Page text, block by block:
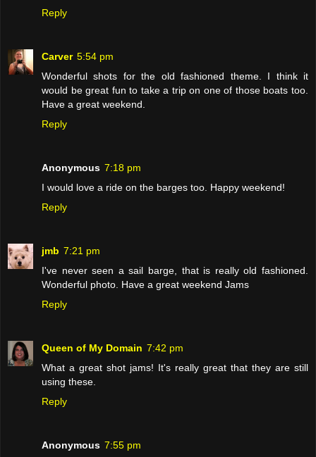
Reply
Carver 5:54 pm
Wonderful shots for the old fashioned theme. I think it
would be great fun to take a trip on one of those boats too.
Have a great weekend.
Reply
Anonymous 7:18 pm
I would love a ride on the barges too. Happy weekend!
Reply
jmb 7:21 pm
I've never seen a sail barge, that is really old fashioned.
Wonderful photo. Have a great weekend Jams
Reply
Queen of My Domain 7:42 pm
What a great shot jams! It's really great that they are still
using these.
Reply
Anonymous 7:55 pm